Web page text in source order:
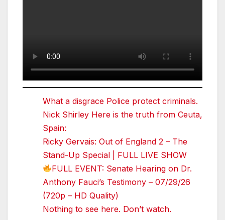
What a disgrace Police protect criminals.
Nick Shirley Here is the truth from Ceuta,
Spain:
Ricky Gervais: Out of England 2 – The
Stand-Up Special | FULL LIVE SHOW
FULL EVENT: Senate Hearing on Dr.
Anthony Fauci’s Testimony – 07/29/26
(720p – HD Quality)
Nothing to see here. Don’t watch.